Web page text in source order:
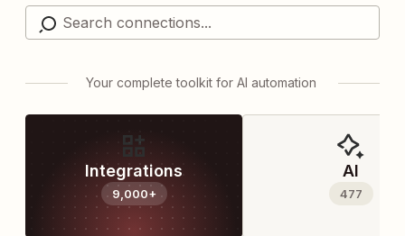
Your complete toolkit for AI automation
Integrations
9,000+
AI
477